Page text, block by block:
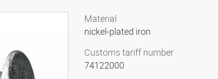
Material
nickel-plated iron
Customs tariff number
74122000